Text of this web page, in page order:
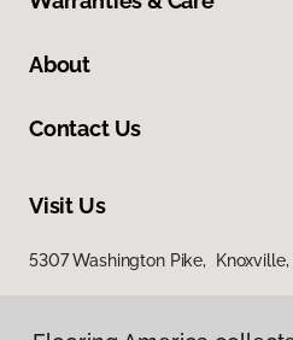
About
Contact Us
Visit Us
5307 Washington Pike, Knoxville,